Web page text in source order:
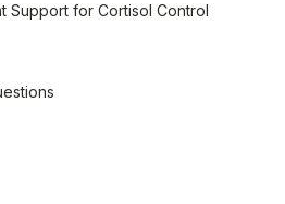
Support for Cortisol Control